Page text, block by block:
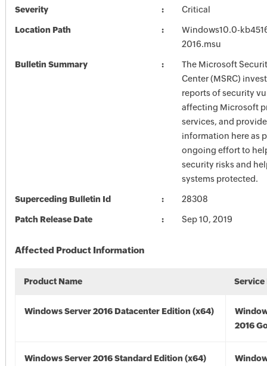
Severity Critical
Location Path
Windows10.0-
2016.msu
Bulletin Summary
The Microsoft
Center (MSRC)
reports of security
affecting Microsoft
services, and
information here as
ongoing effort to
security risks and
systems protected.
Superceding Bulletin Id 28308
Patch Release Date Sep 10, 2019
Affected Product Information
Product Name Service
Windows Server 2016 Datacenter Edition (x64)
2016
Windows Server 2016 Standard Edition (x64)